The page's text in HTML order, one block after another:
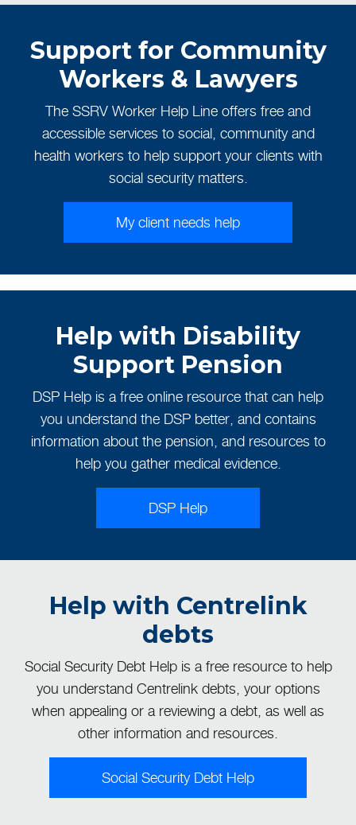
Support for Community
Workers & Lawyers
The SSRV Worker Help Line offers free and
accessible services to social, community and
health workers to help support your clients with
social security matters.
My client needs help
Help with Disability
Support Pension
DSP Help is a free online resource that can help
you understand the DSP better, and contains
information about the pension, and resources to
help you gather medical evidence.
DSP Help
Help with Centrelink
debts
Social Security Debt Help is a free resource to help
you understand Centrelink debts, your options
when appealing or a reviewing a debt, as well as
other information and resources.
Social Security Debt Help